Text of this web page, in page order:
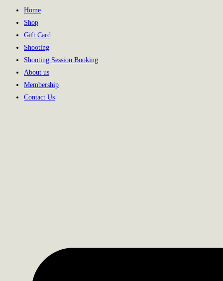
Home
Shop
Gift Card
Shooting
Shooting Session Booking
About us
Membership
Contact Us